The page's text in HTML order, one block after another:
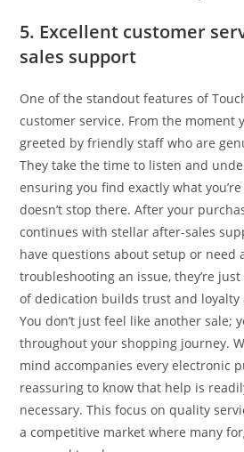
5. Excellent customer
sales support
One of the standout features of
customer service. From the moment
greeted by friendly staff who are
They take the time to listen and
ensuring you find exactly what
doesn’t stop there. After your
continues with stellar after-sales
have questions about setup or need
troubleshooting an issue, they’re
of dedication builds trust and loyalty
You don’t just feel like another sale;
throughout your shopping journey.
mind accompanies every electronic
reassuring to know that help is
necessary. This focus on quality
a competitive market where many